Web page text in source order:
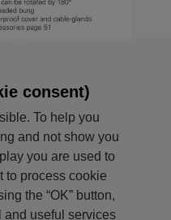
consent)
To help you
and not show you
you are used to
to process cookie
the “OK” button,
and useful services